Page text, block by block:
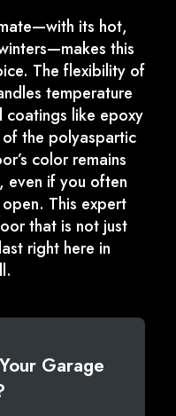
its hot,
this
The flexibility of
temperature
coatings like epoxy
the polyaspartic
color remains
even if you often
This expert
that is not just
right here in
Garage